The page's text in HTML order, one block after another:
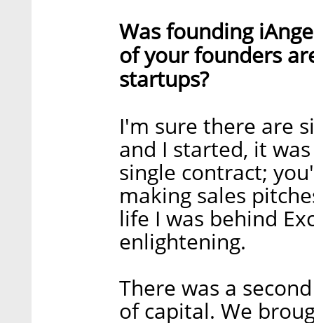
Was founding
of your founders
startups?
I'm sure there are
and I started, it
single contract;
making sales
life I was behind
enlightening.
There was a
of capital. We